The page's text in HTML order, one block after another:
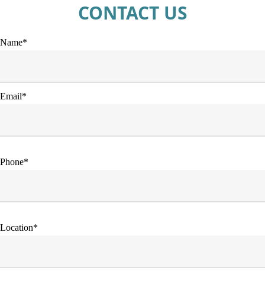
CONTACT US
Name*
Email*
Phone*
Location*